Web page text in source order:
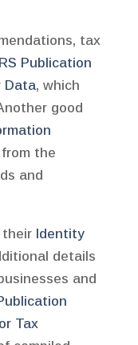
tax
Publication
Data, which
good
from the
and
their Identity
details
and
Tax